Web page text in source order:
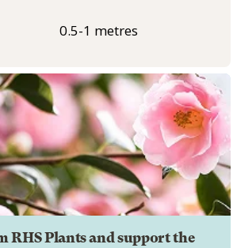
0.5-1 metres
RHS Plants and support the